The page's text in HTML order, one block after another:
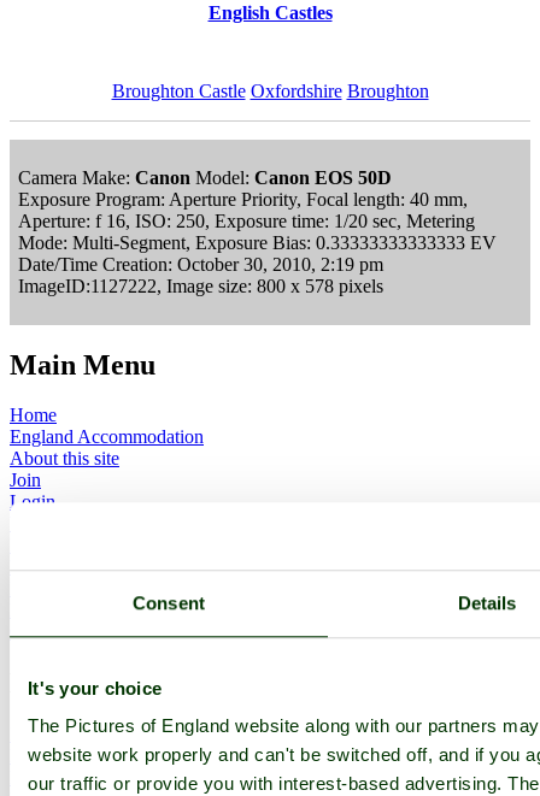
Consent Details
It's your choice
The Pictures of England website along with our partners
website work properly and can't be switched off, and if you
our traffic or provide you with interest-based advertising.
English Castles
Broughton Castle Oxfordshire Broughton
Camera Make: Canon Model: Canon EOS 50D
Exposure Program: Aperture Priority, Focal length: 40 mm,
Aperture: f 16, ISO: 250, Exposure time: 1/20 sec, Metering
Mode: Multi-Segment, Exposure Bias: 0.33333333333333 EV
Date/Time Creation: October 30, 2010, 2:19 pm
ImageID:1127222, Image size: 800 x 578 pixels
Main Menu
Home
England Accommodation
About this site
Join
Login
Latest Pictures
Contact
Explore England
England Counties
Historic Market Towns
Picturesque Villages